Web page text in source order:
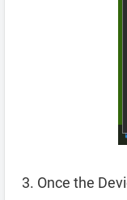
Once the